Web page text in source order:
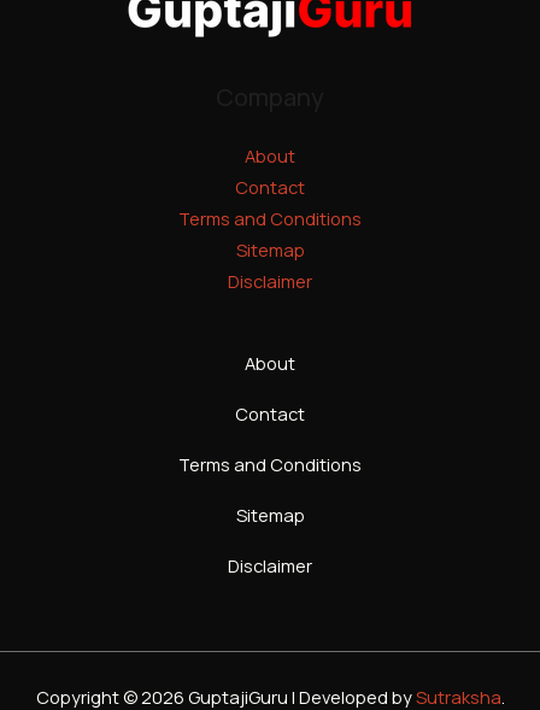
About
Contact
Terms and Conditions
Sitemap
Disclaimer
About
Contact
Terms and Conditions
Sitemap
Disclaimer
Copyright © 2026 GuptajiGuru | Developed bySutraksha.